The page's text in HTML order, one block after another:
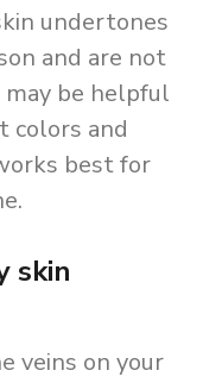
undertones
and are not
may be helpful
colors and
best for
skin
veins on your